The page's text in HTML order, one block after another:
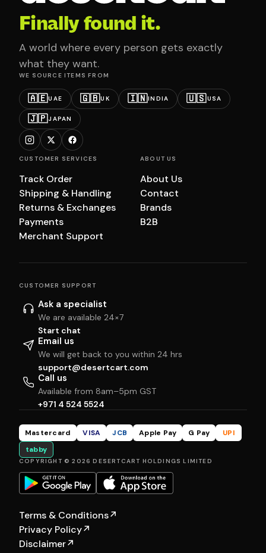
Finally found it.
A world where every person gets exactly
what they want.
WE SOURCE ITEMS FROM
🇦🇪UAE 🇬🇧UK 🇮🇳INDIA 🇺🇸USA
🇯🇵JAPAN
CUSTOMER SERVICES
Track Order
Shipping & Handling
Returns & Exchanges
Payments
Merchant Support
ABOUT US
About Us
Contact
Brands
B2B
CUSTOMER SUPPORT
Ask a specialist
We are available 24×7
Start chat
Email us
We will get back to you within 24 hrs
support@desertcart.com
Call us
Available from 8am–5pm GST
+971 4 524 5524
Mastercard VISA JCB Apple Pay G Pay
UPI
tabby
COPYRIGHT © 2026 DESERTCART HOLDINGS LIMITED
Terms & Conditions↗
Privacy Policy↗
Disclaimer↗